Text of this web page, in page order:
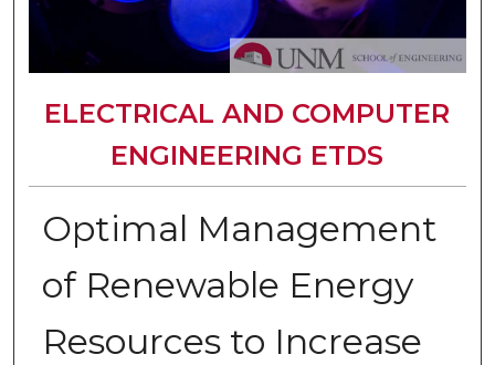
ELECTRICAL AND COMPUTER
ENGINEERING ETDS
Optimal Management
of Renewable Energy
Resources to Increase